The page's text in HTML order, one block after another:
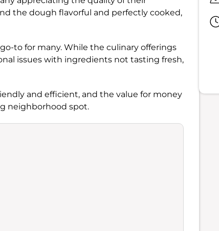
the dough flavorful and perfectly cooked,
to for many. While the culinary offerings
issues with ingredients not tasting fresh,
and efficient, and the value for money
neighborhood spot.